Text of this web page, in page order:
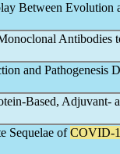
Between Evolution
Antibodies
and Pathogenesis
Based, Adjuvant-
Sequelae ofCOVID-